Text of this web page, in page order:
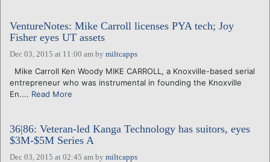
VentureNotes: Mike Carroll licenses PYA tech; Joy
Fisher eyes UT assets
Dec 03, 2015 at 11:00 am by miltcapps
Mike Carroll Ken Woody MIKE CARROLL, a Knoxville-based serial
entrepreneur who was instrumental in founding the Knoxville
En.... Read More
36|86: Veteran-led Kanga Technology has suitors, eyes
$3M-$5M Series A
Dec 03, 2015 at 02:45 am by miltcapps